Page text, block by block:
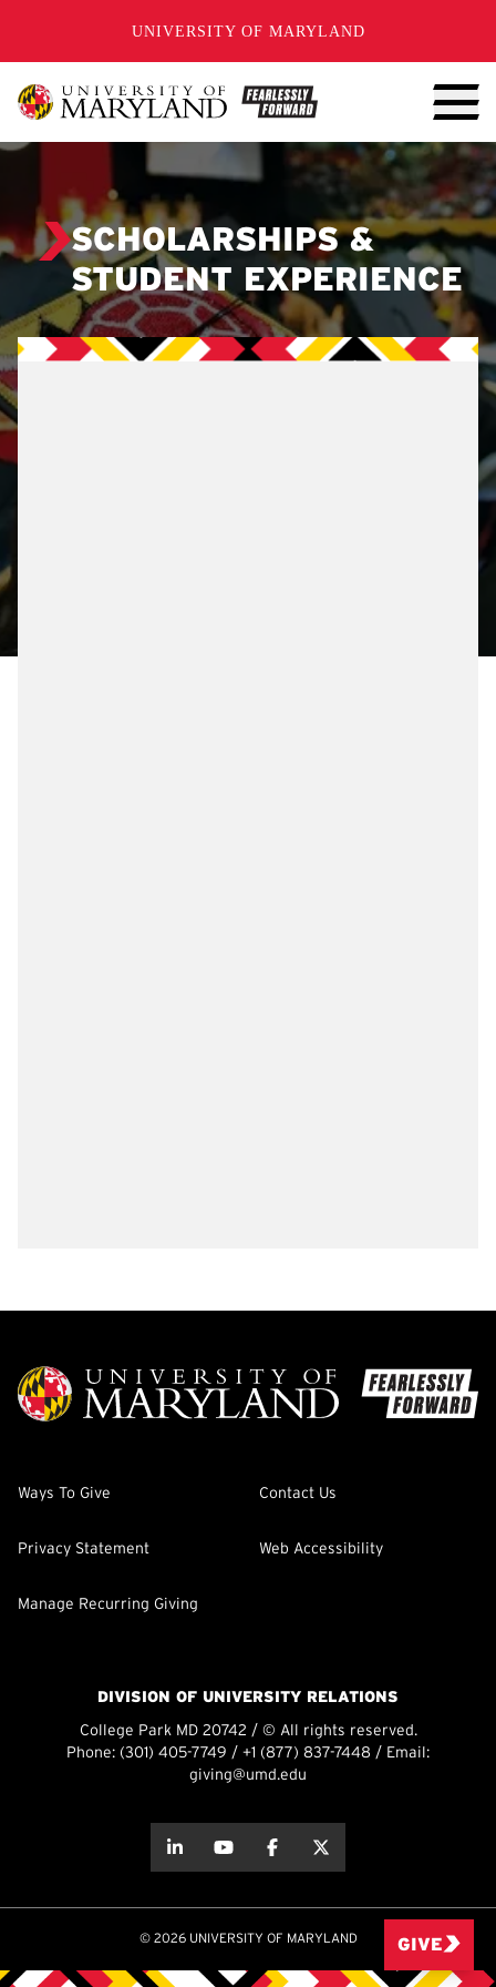
UNIVERSITY OF MARYLAND
SCHOLARSHIPS &
STUDENT EXPERIENCE
Ways To Give Contact Us
Privacy Statement Web Accessibility
Manage Recurring Giving
DIVISION OF UNIVERSITY RELATIONS
College Park MD 20742 / © All rights reserved.
Phone: (301) 405-7749 / +1 (877) 837-7448 / Email:
giving@umd.edu
about thisabout this
© 2026 UNIVERSITY OF MARYLAND GIVE